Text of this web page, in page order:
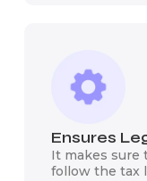
Ensures
It makes sure
follow the tax